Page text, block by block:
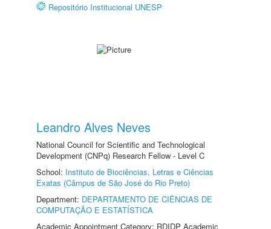
Repositório Institucional UNESP
Leandro Alves Neves
National Council for Scientific and Technological
Development (CNPq) Research Fellow - Level C
School: Instituto de Biociências, Letras e Ciências
Exatas (Câmpus de São José do Rio Preto)
Department: DEPARTAMENTO DE CIÊNCIAS DE
COMPUTAÇÃO E ESTATÍSTICA
Academic Appointment Category: RDIDP Academic